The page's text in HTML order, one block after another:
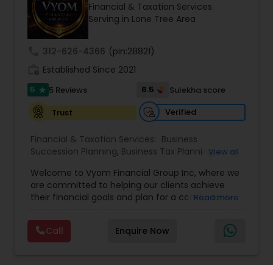
Financial & Taxation Services
Serving in Lone Tree Area
312-626-4366 (pin:28821)
Established Since 2021
5 star 5 Reviews 6.5
Sulekha score
Trust
Verified
Financial & Taxation Services: Business
Succession Planning, Business Tax Planning,
Financial Advisor,Financial Planning ,Investment
Management,Long Term Care Insurance,
Retirement Planning ,Term Insurance
View all
Welcome to Vyom Financial Group Inc, where we
are committed to helping our clients achieve
their financial goals and plan for a comfortable
professionals provides a range of services,
including wealth building, financial planning,
investment advice, retirement planning and
Read more
Call Enquire Now